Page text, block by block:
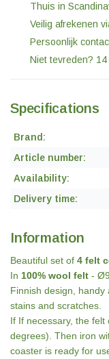
Thuis in
Veilig afrekenen
Persoonlijk
Niet tevreden?
Specifications
Brand:
Article number:
Availability:
Delivery time:
Information
Beautiful set of 4 felt
In 100% wool felt -
Finnish design,
stains and scratches.
If If necessary, the
degrees). Then iron
coaster is ready for